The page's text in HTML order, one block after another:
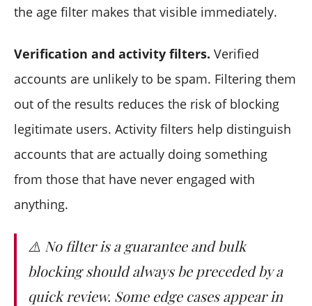
the age filter makes that visible immediately.
Verification and activity filters. Verified
accounts are unlikely to be spam. Filtering them
out of the results reduces the risk of blocking
legitimate users. Activity filters help distinguish
accounts that are actually doing something
from those that have never engaged with
anything.
⚠️ No filter is a guarantee and bulk
blocking should always be preceded by a
quick review. Some edge cases appear in